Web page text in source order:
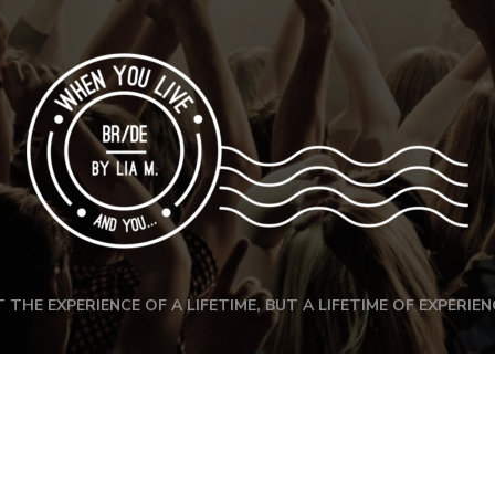
THE EXPERIENCE OF A LIFETIME, BUT A LIFETIME OF